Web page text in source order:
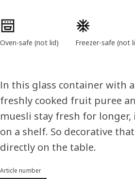
Oven-safe (not lid) Freezer-safe (not
In this glass container with
freshly cooked fruit puree
muesli stay fresh for
on a shelf. So decorative
directly on the table.
Article number